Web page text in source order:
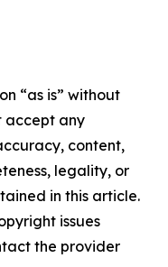
“as is” without
accept any
content,
legality, or
in this article.
issues
the provider